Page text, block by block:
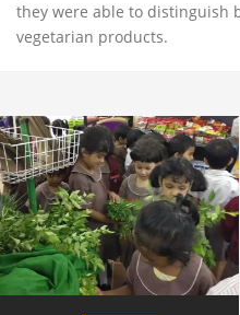
they were able to distinguish
vegetarian products.